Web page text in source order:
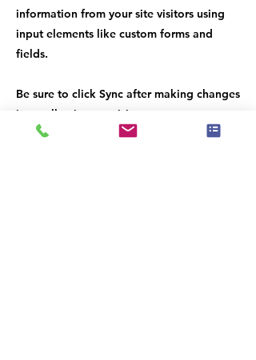
information from your site visitors using
input elements like custom forms and
fields.
Be sure to click Sync after making changes
in a collection, so visitors can see your
newest content on your live site. Preview